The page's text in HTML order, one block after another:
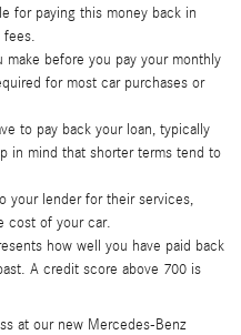
for paying this money back in
fees.
make before you pay your monthly
for most car purchases or
to pay back your loan, typically
in mind that shorter terms tend to
your lender for their services,
cost of your car.
how well you have paid back
A credit score above 700 is
at our new Mercedes-Benz